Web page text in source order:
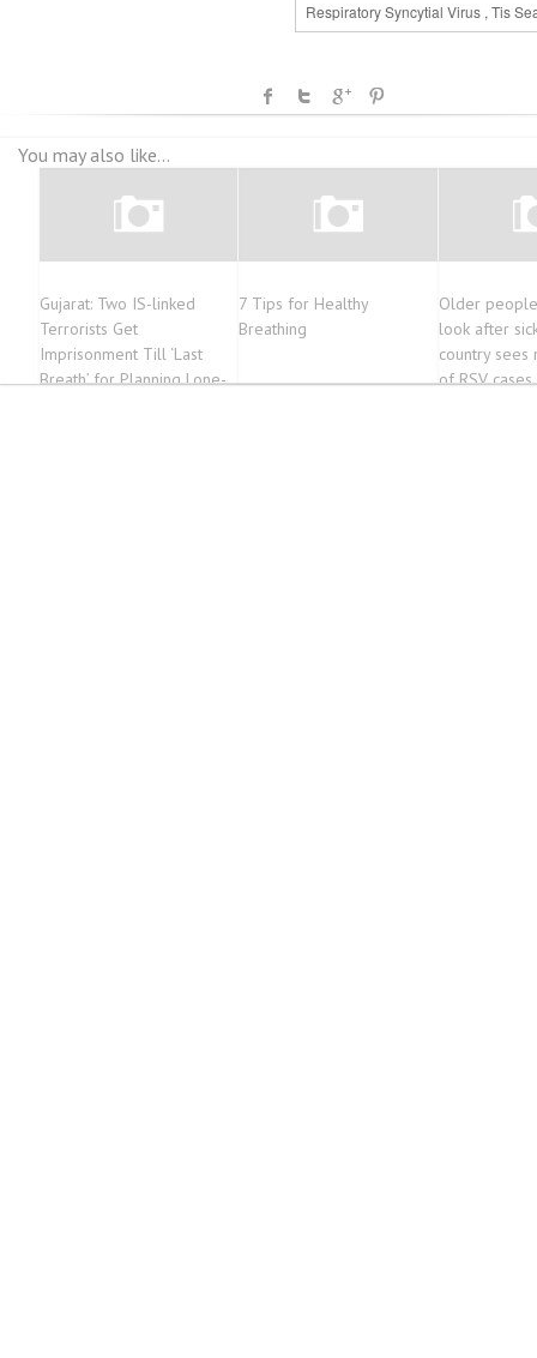
Respiratory Syncytial Virus , Tis
You may also like...
Gujarat: Two IS-linked
Terrorists Get
Imprisonment Till ‘Last
Breath’ for Planning Lone-
7 Tips for Healthy
Breathing
Older
look after
country
of RSV cases